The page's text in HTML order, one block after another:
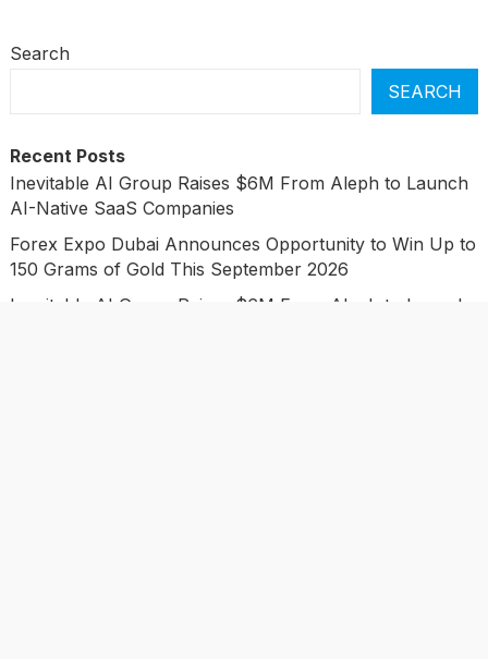
Search
SEARCH
Recent Posts
Inevitable AI Group Raises $6M From Aleph to Launch
AI-Native SaaS Companies
Forex Expo Dubai Announces Opportunity to Win Up to
150 Grams of Gold This September 2026
Inevitable AI Group Raises $6M From Aleph to Launch